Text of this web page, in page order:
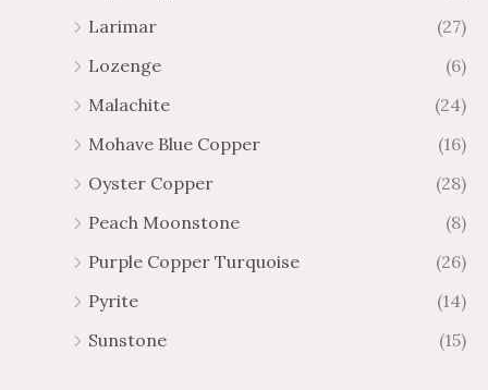
Larimar
(27)
Lozenge
(6)
Malachite
(24)
Mohave Blue Copper
(16)
Oyster Copper
(28)
Peach Moonstone
(8)
Purple Copper Turquoise
(26)
Pyrite
(14)
Sunstone
(15)